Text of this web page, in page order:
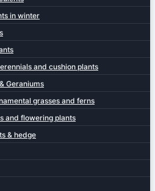
in winter
and cushion plants
Geraniums
grasses and ferns
and flowering plants
& hedge